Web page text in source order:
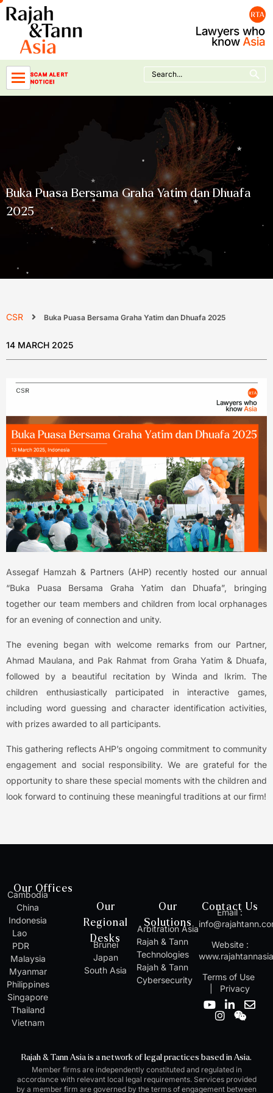
Skip
to
content
SCAM ALERT
NOTICE!
Search
for:
Search Button
Buka Puasa Bersama Graha Yatim dan Dhuafa
2025
CSR Buka Puasa Bersama Graha Yatim dan Dhuafa 2025
14 MARCH 2025
Assegaf Hamzah & Partners (AHP) recently hosted our annual
“Buka Puasa Bersama Graha Yatim dan Dhuafa”, bringing
together our team members and children from local orphanages
for an evening of connection and unity.
The evening began with welcome remarks from our Partner,
Ahmad Maulana, and Pak Rahmat from Graha Yatim & Dhuafa,
followed by a beautiful recitation by Winda and Ikrim. The
children enthusiastically participated in interactive games,
including word guessing and character identification activities,
with prizes awarded to all participants.
This gathering reflects AHP’s ongoing commitment to community
engagement and social responsibility. We are grateful for the
opportunity to share these special moments with the children and
look forward to continuing these meaningful traditions at our firm!
Our Offices
Cambodia
China
Indonesia
Lao
PDR
Malaysia
Myanmar
Philippines
Singapore
Thailand
Vietnam
Our
Regional
Desks
Brunei
Japan
South Asia
Our
Solutions
Arbitration Asia
Rajah & Tann
Technologies
Rajah & Tann
Cybersecurity
Contact Us
Email :
Website :
Terms of Use
Privacy
Y
o
b
e
L
d
i
n
E
o
p
e
I
n
a
g
r
a
W
e
n
Rajah & Tann Asia is a network of legal practices based in Asia.
Member firms are independently constituted and regulated in
accordance with relevant local legal requirements. Services provided
by a member firm are governed by the terms of engagement between